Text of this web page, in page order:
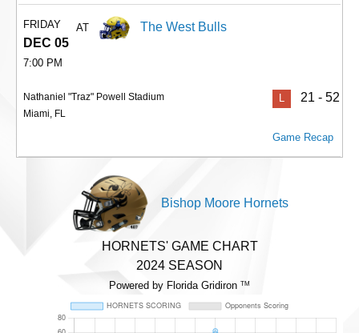
FRIDAY
DEC 05
7:00 PM
AT The West Bulls
Nathaniel "Traz" Powell Stadium
Miami, FL
L 21 - 52
Game Recap
Bishop Moore Hornets
HORNETS' GAME CHART
2024 SEASON
Powered by Florida Gridiron TM